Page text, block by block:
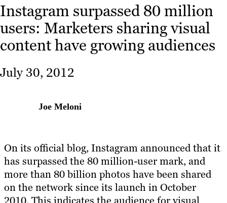
Strategy
Platforms
Our
Work
About
Instagram surpassed 80 million
users: Marketers sharing visual
content have growing audiences
July 30, 2012
Joe Meloni
On its official blog, Instagram announced that it
has surpassed the 80 million-user mark, and
more than 80 billion photos have been shared
on the network since its launch in October
2010. This indicates the audience for visual